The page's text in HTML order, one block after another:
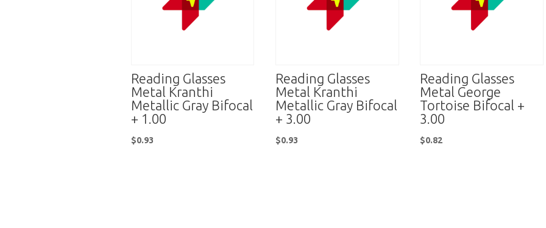
Reading Glasses
Metal Kranthi
Metallic Gray Bifocal
+ 1.00
$0.93
Reading Glasses
Metal Kranthi
Metallic Gray Bifocal
+ 3.00
$0.93
Reading Glasses
Metal George
Tortoise Bifocal +
3.00
$0.82